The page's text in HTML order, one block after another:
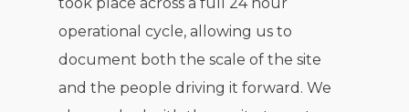
operational cycle, allowing us to
document both the scale of the site
and the people driving it forward. We